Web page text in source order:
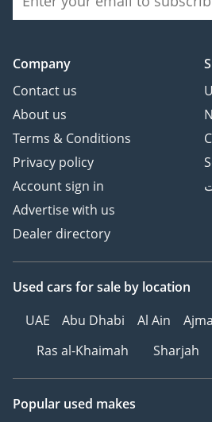
Company
Contact us
About us
Terms & Conditions
Privacy policy
Account sign in
Advertise with us
Dealer directory
Used cars for sale by location
UAE
Abu Dhabi Al Ain
Ras al-Khaimah
Sharjah
Popular used makes